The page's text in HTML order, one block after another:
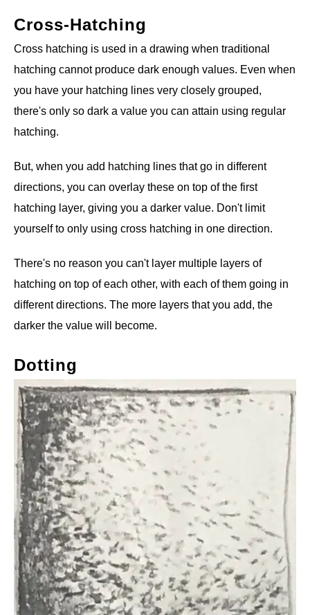
Cross-Hatching
Cross hatching is used in a drawing when traditional
hatching cannot produce dark enough values. Even when
you have your hatching lines very closely grouped,
there's only so dark a value you can attain using regular
hatching.
But, when you add hatching lines that go in different
directions, you can overlay these on top of the first
hatching layer, giving you a darker value. Don't limit
yourself to only using cross hatching in one direction.
There's no reason you can't layer multiple layers of
hatching on top of each other, with each of them going in
different directions. The more layers that you add, the
darker the value will become.
Dotting